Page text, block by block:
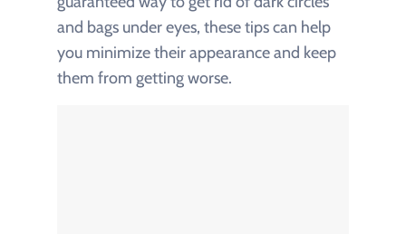
and bags under eyes, these tips can help
you minimize their appearance and keep
them from getting worse.